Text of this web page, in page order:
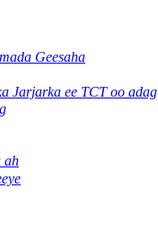
Geesaha
Jarjarka ee TCT oo adag
ah